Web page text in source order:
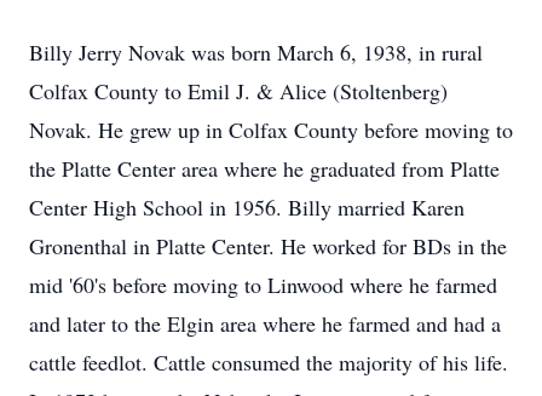
Billy Jerry Novak was born March 6, 1938, in rural
Colfax County to Emil J. & Alice (Stoltenberg)
Novak. He grew up in Colfax County before moving to
the Platte Center area where he graduated from Platte
Center High School in 1956. Billy married Karen
Gronenthal in Platte Center. He worked for BDs in the
mid '60's before moving to Linwood where he farmed
and later to the Elgin area where he farmed and had a
cattle feedlot. Cattle consumed the majority of his life.